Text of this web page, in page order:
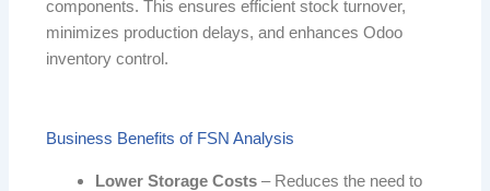
components. This ensures efficient stock turnover,
minimizes production delays, and enhances Odoo
inventory control.
Business Benefits of FSN Analysis
Lower Storage Costs – Reduces the need to